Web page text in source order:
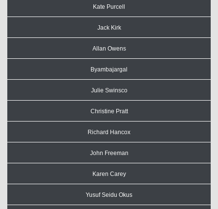
Kate Purcell
Jack Kirk
Allan Owens
Byambajargal
Julie Swinsco
Christine Pratt
Richard Hancox
John Freeman
Karen Carey
Yusuf Seidu Okus